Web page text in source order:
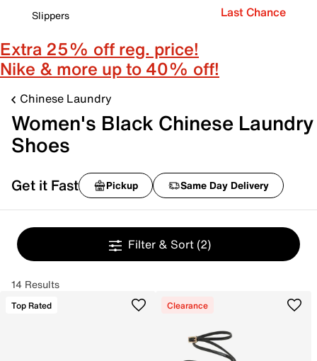
Slippers
Last Chance
Extra 25% off reg. price!
Nike & more up to 40% off!
Chinese Laundry
Women's Black Chinese Laundry
Shoes
Get it Fast Pickup Same Day Delivery
Filter & Sort (2)
14 Results
Top Rated Clearance